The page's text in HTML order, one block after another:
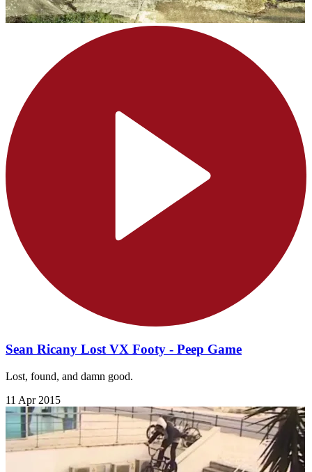
Sean Ricany Lost VX Footy - Peep Game
Lost, found, and damn good.
11 Apr 2015